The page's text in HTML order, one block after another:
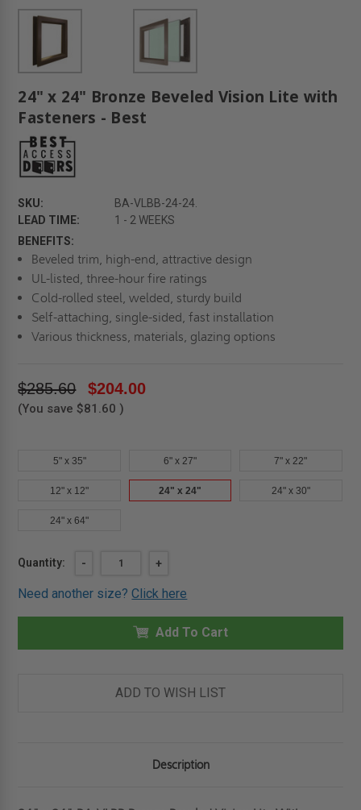
24" x 24" Bronze Beveled Vision Lite with
Fasteners - Best
SKU:
BA-VLBB-24-24.
LEAD TIME:
1 - 2 WEEKS
BENEFITS:
Beveled trim, high-end, attractive design
UL-listed, three-hour fire ratings
Cold-rolled steel, welded, sturdy build
Self-attaching, single-sided, fast installation
Various thickness, materials, glazing options
$285.60 $204.00
(You save $81.60 )
5" x 35" 6" x 27" 7" x 22"
12" x 12" 24" x 24" 24" x 30"
24" x 64"
Current
Quantity:
DECREASE
24"
24"
VISION
FASTENERS
-
INCREASE
OF
24"
24"
BRONZE
VISION
FASTENERS
-
+
Need another size?Click here
Add To Cart
ADD TO WISH LIST
Description